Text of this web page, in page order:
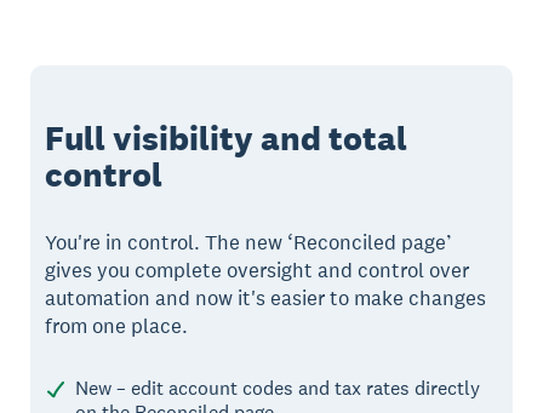
Full visibility and total
control
You're in control. The new ‘Reconciled page’
gives you complete oversight and control over
automation and now it's easier to make changes
from one place.
New – edit account codes and tax rates directly